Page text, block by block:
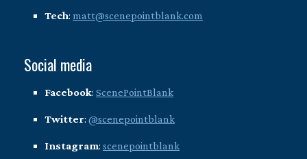
Tech: matt@scenepointblank.com
Social media
Facebook: ScenePointBlank
Twitter: @scenepointblank
Instagram: scenepointblank